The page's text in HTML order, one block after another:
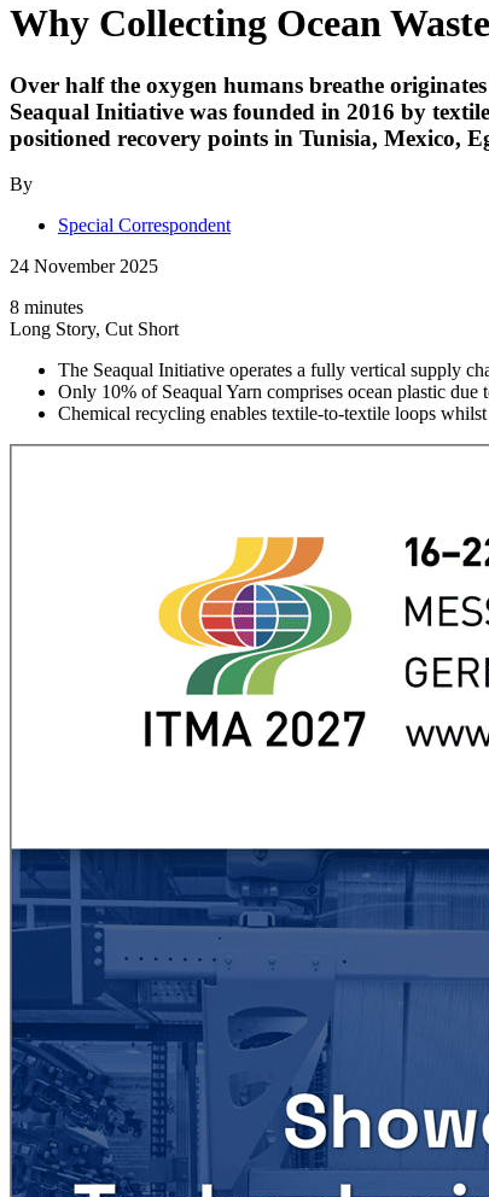
Why Collecting Ocean
Over half the oxygen humans breathe
Seaqual Initiative was founded in 2016 by
positioned recovery points in Tunisia, Mexico,
By
Special Correspondent
24 November 2025
8 minutes
Long Story, Cut Short
The Seaqual Initiative operates a fully vertical supply
Only 10% of Seaqual Yarn comprises ocean plastic
Chemical recycling enables textile-to-textile loops